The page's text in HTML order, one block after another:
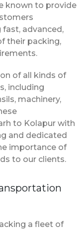
known to provide
advanced,
their packing,
of all kinds of
including
machinery,
to Kolapur with
and dedicated
importance of
to our clients.
a fleet of